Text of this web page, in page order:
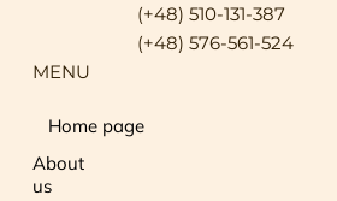
(+48) 510-131-387
(+48) 576-561-524
MENU
Home page
About
us